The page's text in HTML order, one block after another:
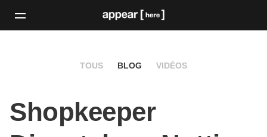
TOUS BLOG VIDÉOS
Shopkeeper